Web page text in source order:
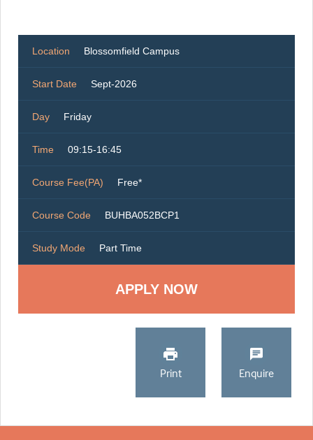
Location Blossomfield Campus
Start Date Sept-2026
Day Friday
Time 09:15-16:45
Course Fee(PA) Free*
Course Code BUHBA052BCP1
Study Mode Part Time
Print Enquire